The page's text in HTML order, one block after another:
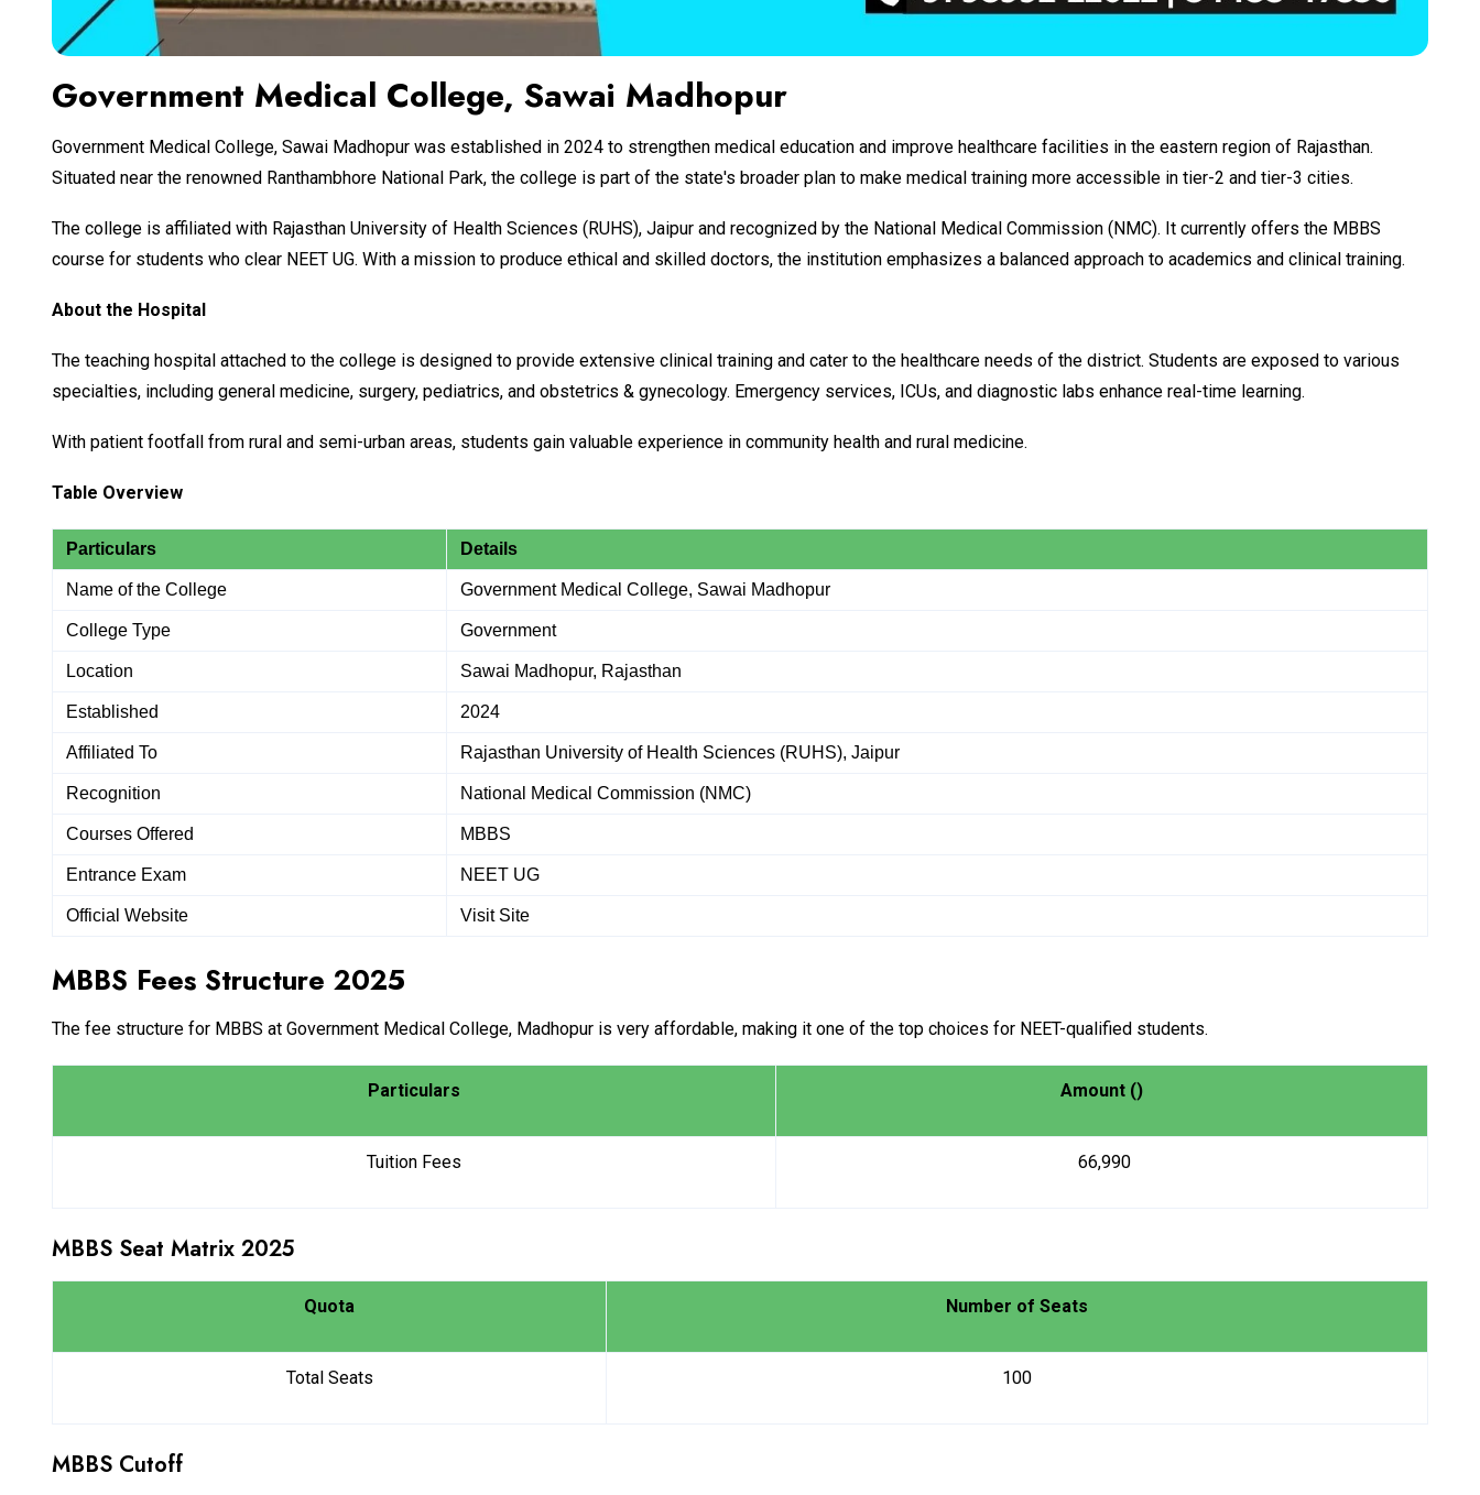
Government Medical College, Sawai Madhopur
Government Medical College, Sawai Madhopur was established in 2024 to strengthen medical education and improve healthcare facilities in the eastern region of Rajasthan.
Situated near the renowned Ranthambhore National Park, the college is part of the state's broader plan to make medical training more accessible in tier-2 and tier-3 cities.
The college is affiliated with Rajasthan University of Health Sciences (RUHS), Jaipur and recognized by the National Medical Commission (NMC). It currently offers the MBBS
course for students who clear NEET UG. With a mission to produce ethical and skilled doctors, the institution emphasizes a balanced approach to academics and clinical training.
About the Hospital
The teaching hospital attached to the college is designed to provide extensive clinical training and cater to the healthcare needs of the district. Students are exposed to various
specialties, including general medicine, surgery, pediatrics, and obstetrics & gynecology. Emergency services, ICUs, and diagnostic labs enhance real-time learning.
With patient footfall from rural and semi-urban areas, students gain valuable experience in community health and rural medicine.
Table Overview
Particulars Details
Name of the College Government Medical College, Sawai Madhopur
College Type Government
Location Sawai Madhopur, Rajasthan
Established 2024
Affiliated To Rajasthan University of Health Sciences (RUHS), Jaipur
Recognition National Medical Commission (NMC)
Courses Offered MBBS
Entrance Exam NEET UG
Official Website Visit Site
MBBS Fees Structure 2025
The fee structure for MBBS at Government Medical College, Madhopur is very affordable, making it one of the top choices for NEET-qualified students.
Particulars Amount (₹)
Tuition Fees ₹ 66,990
MBBS Seat Matrix 2025
Quota Number of Seats
Total Seats 100
MBBS Cutoff